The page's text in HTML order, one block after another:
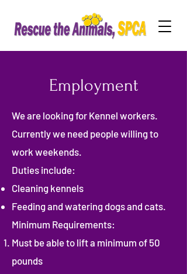
Employment
We are looking for Kennel workers.
Currently we need people willing to
work weekends.
Duties include:
Cleaning kennels
Feeding and watering dogs and cats.
Minimum Requirements:
Must be able to lift a minimum of 50
pounds